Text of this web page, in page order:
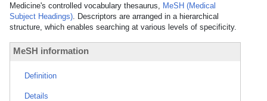
Medicine's controlled vocabulary thesaurus, MeSH (Medical
Subject Headings). Descriptors are arranged in a hierarchical
structure, which enables searching at various levels of specificity.
MeSH information
Definition
Details